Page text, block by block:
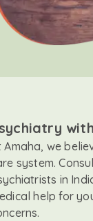
Amaha, we
system.
in
help for